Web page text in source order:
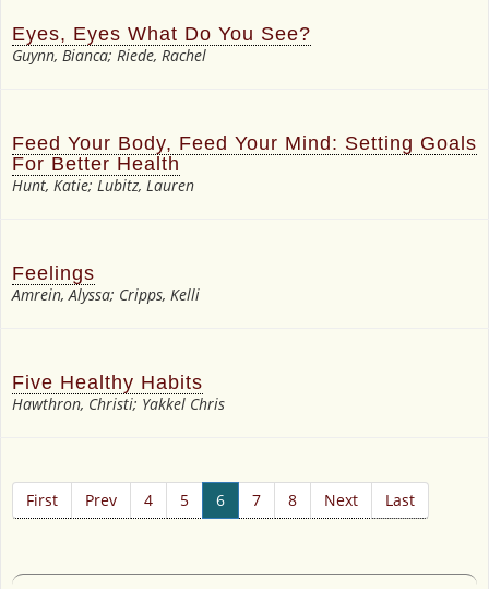
Eyes, Eyes What Do You See?
Guynn, Bianca; Riede, Rachel
Feed Your Body, Feed Your Mind: Setting Goals
For Better Health
Hunt, Katie; Lubitz, Lauren
Feelings
Amrein, Alyssa; Cripps, Kelli
Five Healthy Habits
Hawthron, Christi; Yakkel Chris
First Prev 4 5 6 7 8 Next Last